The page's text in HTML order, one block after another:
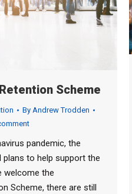
Scheme
By Andrew Trodden
pandemic, the
plans to help support the
welcome the
Scheme, there are still